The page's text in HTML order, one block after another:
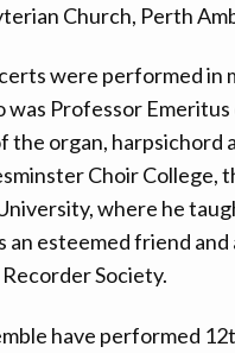
Church, Perth
were performed in
was Professor
the organ, harpsichord
Choir College,
where he
an esteemed friend
Society.
have performed